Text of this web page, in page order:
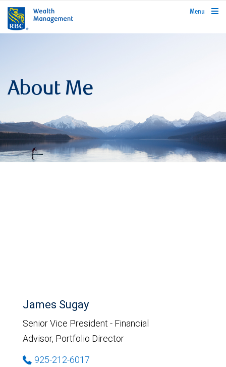
rbcwealthmanagement.com
Menu
About Me
James Sugay
Senior Vice President - Financial
Advisor, Portfolio Director
925-212-6017